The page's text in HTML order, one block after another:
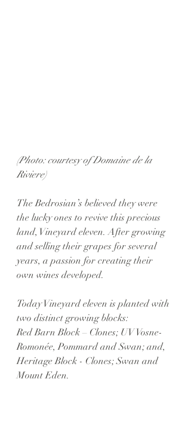
(Photo: courtesy of Domaine de la
Riviere)
The Bedrosian’s believed they were
the lucky ones to revive this precious
land, Vineyard eleven. After growing
and selling their grapes for several
years, a passion for creating their
own wines developed.
Today Vineyard eleven is planted with
two distinct growing blocks:
Red Barn Block – Clones; UV Vosne-
Romonée, Pommard and Swan; and,
Heritage Block - Clones; Swan and
Mount Eden.